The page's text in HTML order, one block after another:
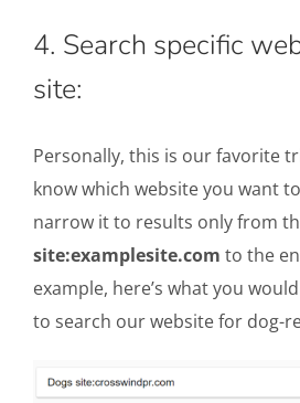
4. Search specific
site:
Personally, this is our favorite
know which website you want
narrow it to results only from
site:examplesite.com to the
example, here’s what you
to search our website for dog-